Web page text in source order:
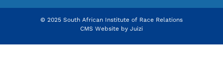
© 2025 South African Institute of Race Relations
CMS Website by Juizi